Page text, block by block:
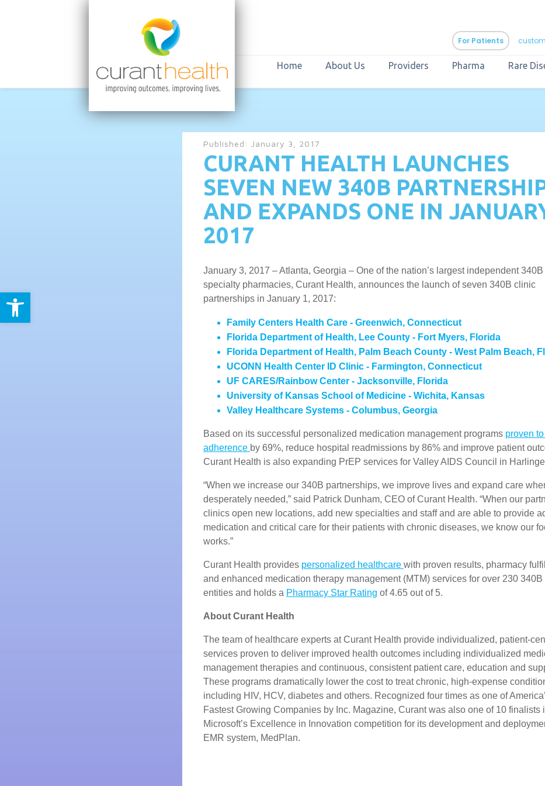
Open toolbar
For Patients
Home About Us Providers Pharma Rare
Published: January 3, 2017
CURANT HEALTH LAUNCHES
SEVEN NEW 340B
AND EXPANDS ONE IN
2017
January 3, 2017 – Atlanta, Georgia – One of the nation’s largest independent 340B
specialty pharmacies, Curant Health, announces the launch of seven 340B clinic
partnerships in January 1, 2017:
Family Centers Health Care - Greenwich, Connecticut
Florida Department of Health, Lee County - Fort Myers, Florida
Florida Department of Health, Palm Beach County - West Palm Beach,
UCONN Health Center ID Clinic - Farmington, Connecticut
UF CARES/Rainbow Center - Jacksonville, Florida
University of Kansas School of Medicine - Wichita, Kansas
Valley Healthcare Systems - Columbus, Georgia
Based on its successful personalized medication management programs proven
adherence by 69%, reduce hospital readmissions by 86% and improve patient
Curant Health is also expanding PrEP services for Valley AIDS Council in
“When we increase our 340B partnerships, we improve lives and expand care
desperately needed,” said Patrick Dunham, CEO of Curant Health. “When our
clinics open new locations, add new specialties and staff and are able to provide
medication and critical care for their patients with chronic diseases, we know our
works.”
Curant Health provides personalized healthcare with proven results, pharmacy
and enhanced medication therapy management (MTM) services for over 230 340B
entities and holds a Pharmacy Star Rating of 4.65 out of 5.
About Curant Health
The team of healthcare experts at Curant Health provide individualized, patient-
services proven to deliver improved health outcomes including individualized
management therapies and continuous, consistent patient care, education and
These programs dramatically lower the cost to treat chronic, high-expense
including HIV, HCV, diabetes and others. Recognized four times as one of
Fastest Growing Companies by Inc. Magazine, Curant was also one of 10 finalists
Microsoft’s Excellence in Innovation competition for its development and
EMR system, MedPlan.